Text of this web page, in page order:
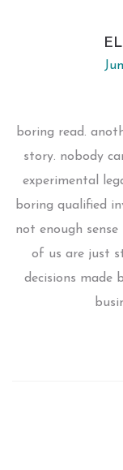
boring read.
story. nobody
experimental
boring qualified
not enough
of us are just
decisions made